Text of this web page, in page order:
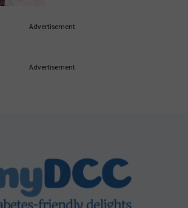
Advertisement
Advertisement